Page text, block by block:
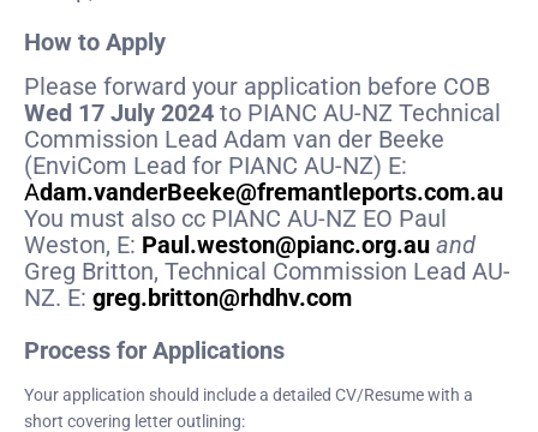
How to Apply
Please forward your application before COB
Wed 17 July 2024 to PIANC AU-NZ Technical
Commission Lead Adam van der Beeke
(EnviCom Lead for PIANC AU-NZ) E:
Adam.vanderBeeke@fremantleports.com.au
You must also cc PIANC AU-NZ EO Paul
Weston, E: Paul.weston@pianc.org.au and
Greg Britton, Technical Commission Lead AU-
NZ. E: greg.britton@rhdhv.com
Process for Applications
Your application should include a detailed CV/Resume with a
short covering letter outlining: